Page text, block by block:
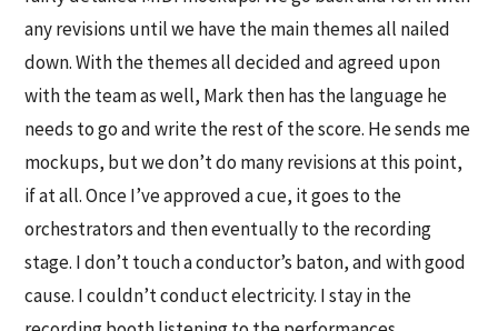
any revisions until we have the main themes all nailed
down. With the themes all decided and agreed upon
with the team as well, Mark then has the language he
needs to go and write the rest of the score. He sends me
mockups, but we don’t do many revisions at this point,
if at all. Once I’ve approved a cue, it goes to the
orchestrators and then eventually to the recording
stage. I don’t touch a conductor’s baton, and with good
cause. I couldn’t conduct electricity. I stay in the